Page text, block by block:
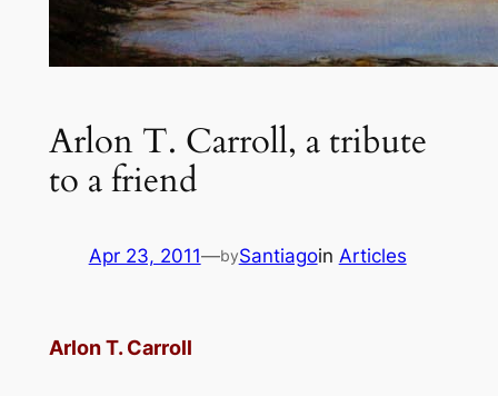
Arlon T. Carroll, a tribute
to a friend
Apr 23, 2011—bySantiagoin Articles
Arlon T. Carroll